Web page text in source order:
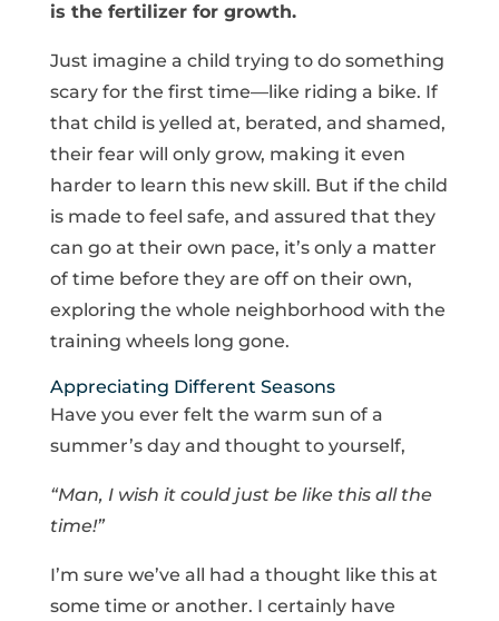
is the fertilizer for growth.
Just imagine a child trying to do something
scary for the first time—like riding a bike. If
that child is yelled at, berated, and shamed,
their fear will only grow, making it even
harder to learn this new skill. But if the child
is made to feel safe, and assured that they
can go at their own pace, it’s only a matter
of time before they are off on their own,
exploring the whole neighborhood with the
training wheels long gone.
Appreciating Different Seasons
Have you ever felt the warm sun of a
summer’s day and thought to yourself,
“Man, I wish it could just be like this all the
time!”
I’m sure we’ve all had a thought like this at
some time or another. I certainly have